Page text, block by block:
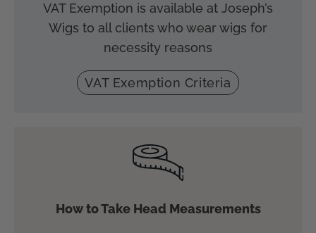
VAT Exemption is available at Joseph’s
Wigs to all clients who wear wigs for
necessity reasons
VAT Exemption Criteria
How to Take Head Measurements